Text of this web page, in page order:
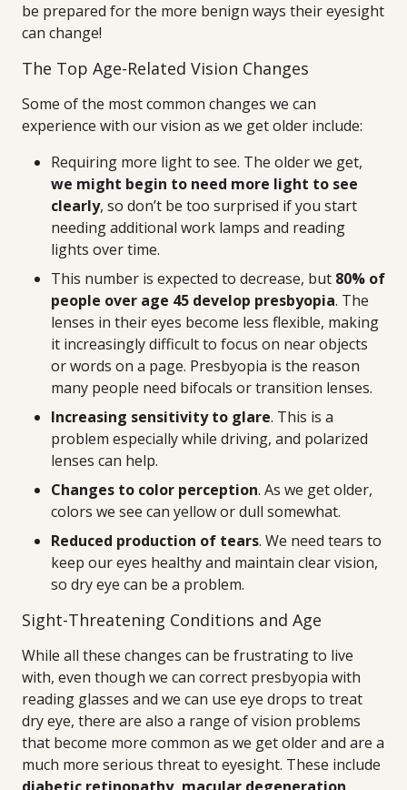
be prepared for the more benign ways their eyesight
can change!
The Top Age-Related Vision Changes
Some of the most common changes we can
experience with our vision as we get older include:
Requiring more light to see. The older we get,
we might begin to need more light to see
clearly, so don’t be too surprised if you start
needing additional work lamps and reading
lights over time.
This number is expected to decrease, but 80% of
people over age 45 develop presbyopia. The
lenses in their eyes become less flexible, making
it increasingly difficult to focus on near objects
or words on a page. Presbyopia is the reason
many people need bifocals or transition lenses.
Increasing sensitivity to glare. This is a
problem especially while driving, and polarized
lenses can help.
Changes to color perception. As we get older,
colors we see can yellow or dull somewhat.
Reduced production of tears. We need tears to
keep our eyes healthy and maintain clear vision,
so dry eye can be a problem.
Sight-Threatening Conditions and Age
While all these changes can be frustrating to live
with, even though we can correct presbyopia with
reading glasses and we can use eye drops to treat
dry eye, there are also a range of vision problems
that become more common as we get older and are a
much more serious threat to eyesight. These include